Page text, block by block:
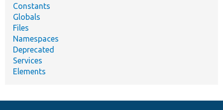
Constants
Globals
Files
Namespaces
Deprecated
Services
Elements